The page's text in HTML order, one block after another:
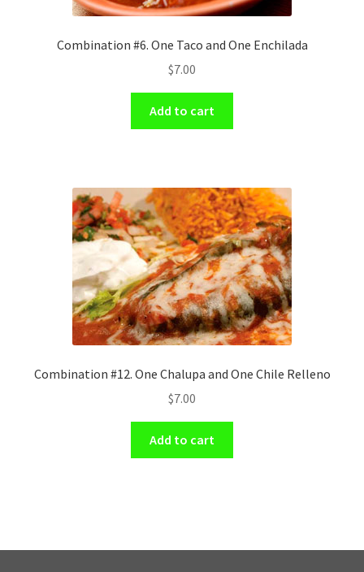
Combination #6. One Taco and One Enchilada
$7.00
Add to cart
Combination #12. One Chalupa and One Chile Relleno
$7.00
Add to cart